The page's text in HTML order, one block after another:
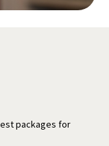
packages for